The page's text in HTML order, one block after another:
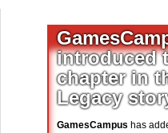
introduced
chapter in
Legacy
GamesCampus has